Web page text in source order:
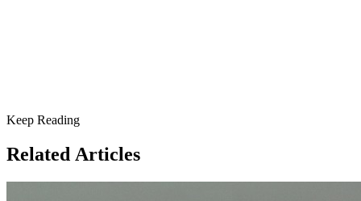
Keep Reading
Related Articles